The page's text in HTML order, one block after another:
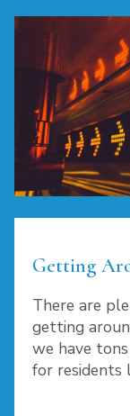
Getting
There are
getting
we have
for residents